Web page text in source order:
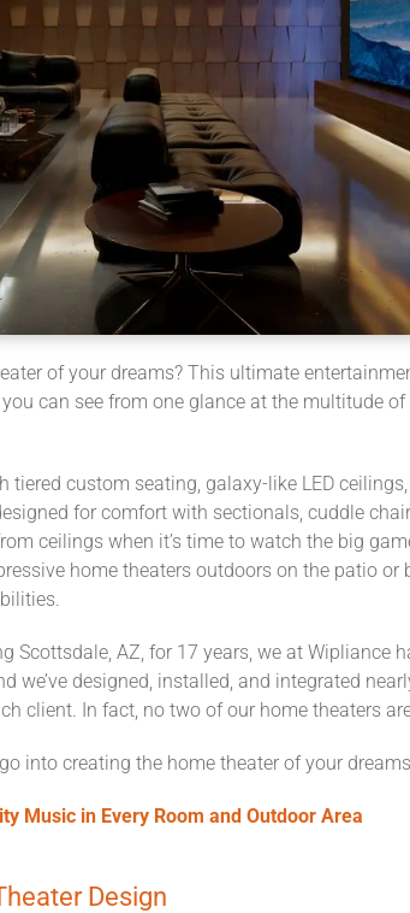
of your dreams? This ultimate
can see from one glance at the multitude
tiered custom seating, galaxy-like LED
for comfort with sectionals, cuddle
ceilings when it’s time to watch the big
home theaters outdoors on the patio or
Scottsdale, AZ, for 17 years, we at Wipliance
we’ve designed, installed, and integrated
client. In fact, no two of our home theaters
into creating the home theater of your
Music in Every Room and Outdoor Area
Design